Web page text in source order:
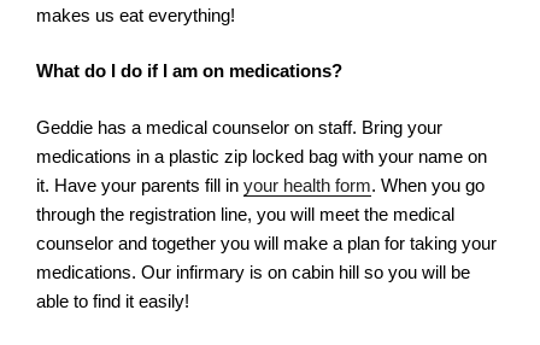
makes us eat everything!
What do I do if I am on medications?
Geddie has a medical counselor on staff. Bring your
medications in a plastic zip locked bag with your name on
it. Have your parents fill in your health form. When you go
through the registration line, you will meet the medical
counselor and together you will make a plan for taking your
medications. Our infirmary is on cabin hill so you will be
able to find it easily!